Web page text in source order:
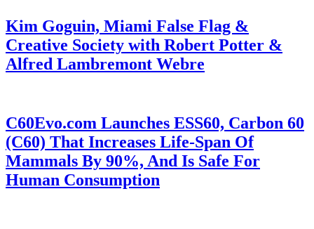
Kim Goguin, Miami False Flag &
Creative Society with Robert Potter &
Alfred Lambremont Webre
C60Evo.com Launches ESS60, Carbon 60
(C60) That Increases Life-Span Of
Mammals By 90%, And Is Safe For
Human Consumption